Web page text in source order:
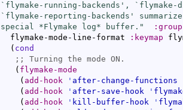
` flymake-running-backends ', ` flymake-
` flymake-reporting-backends '
special *Flymake log* buffer."
:group
  flymake-mode-line-format
:keymap
( cond
;;
( flymake-mode
( add-hook ' after-change-functions
( add-hook ' after-save-hook '
( add-hook ' kill-buffer-hook '